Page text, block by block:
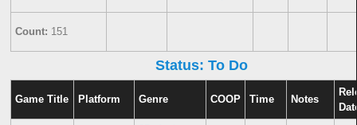
Count: 151
Status: To Do
Game Title Platform Genre COOP Time Notes